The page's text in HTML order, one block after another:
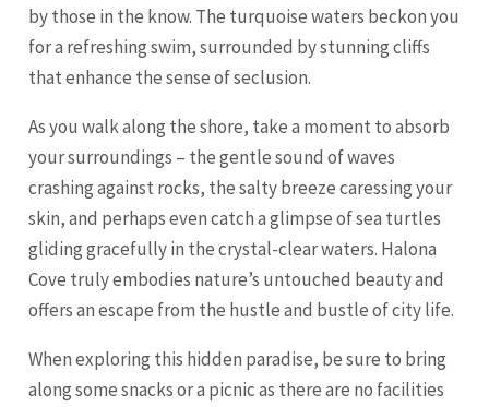
by those in the know. The turquoise waters beckon you
for a refreshing swim, surrounded by stunning cliffs
that enhance the sense of seclusion.
As you walk along the shore, take a moment to absorb
your surroundings – the gentle sound of waves
crashing against rocks, the salty breeze caressing your
skin, and perhaps even catch a glimpse of sea turtles
gliding gracefully in the crystal-clear waters. Halona
Cove truly embodies nature’s untouched beauty and
offers an escape from the hustle and bustle of city life.
When exploring this hidden paradise, be sure to bring
along some snacks or a picnic as there are no facilities